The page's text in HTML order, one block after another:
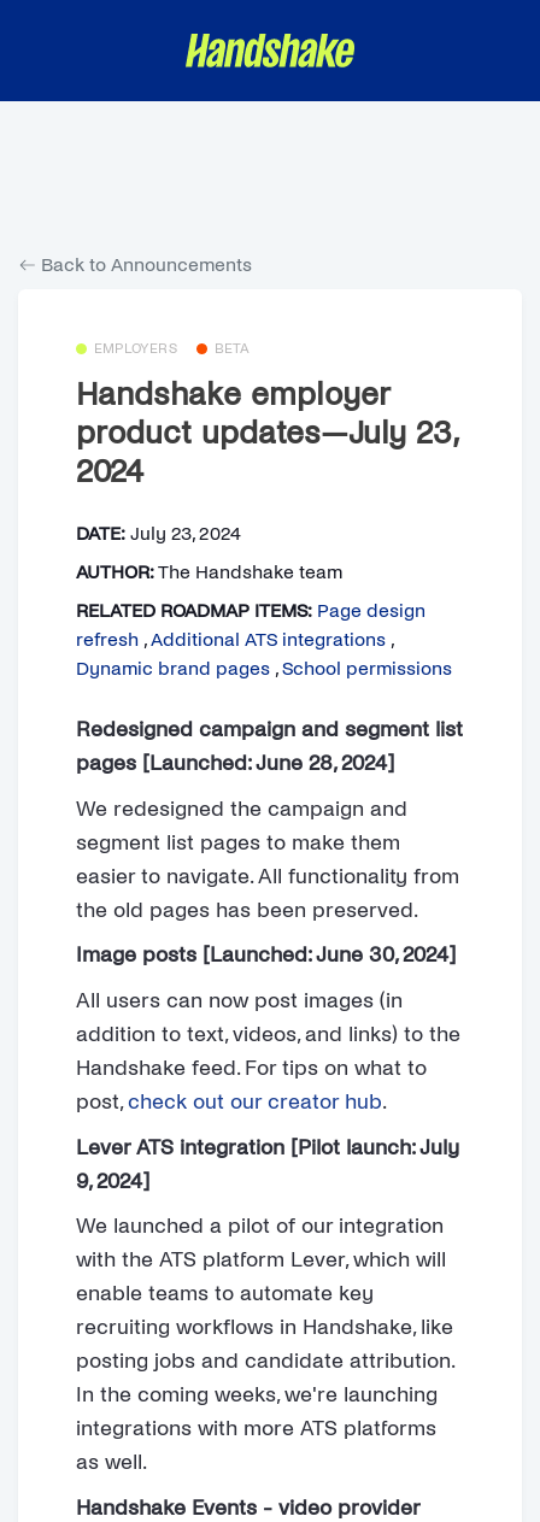
Back to Announcements
EMPLOYERS BETA
Handshake employer
product updates—July 23,
2024
DATE: July 23, 2024
AUTHOR:The Handshake team
RELATED ROADMAP ITEMS: Page design
refresh ,Additional ATS integrations ,
Dynamic brand pages ,School permissions
Redesigned campaign and segment list
pages [Launched: June 28, 2024]
We redesigned the campaign and
segment list pages to make them
easier to navigate. All functionality from
the old pages has been preserved.
Image posts [Launched: June 30, 2024]
All users can now post images (in
addition to text, videos, and links) to the
Handshake feed. For tips on what to
post,check out our creator hub.
Lever ATS integration [Pilot launch: July
9, 2024]
We launched a pilot of our integration
with the ATS platform Lever, which will
enable teams to automate key
recruiting workflows in Handshake, like
posting jobs and candidate attribution.
In the coming weeks, we're launching
integrations with more ATS platforms
as well.
Handshake Events - video provider